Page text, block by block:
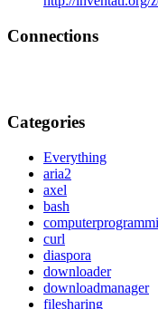
Connections
Categories
Everything
aria2
axel
bash
curl
diaspora
downloader
downloadmanager
filesharing